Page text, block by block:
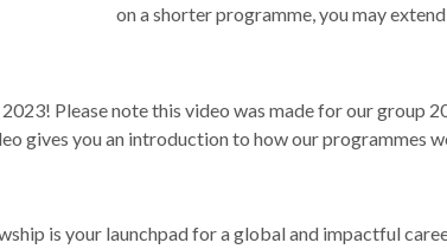
on a shorter programme, you may
Please note this video was made for our group
gives you an introduction to how our programmes
is your launchpad for a global and impactful